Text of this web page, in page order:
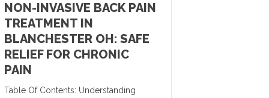
NON-INVASIVE BACK PAIN
TREATMENT IN
BLANCHESTER OH: SAFE
RELIEF FOR CHRONIC
PAIN
Table Of Contents: Understanding